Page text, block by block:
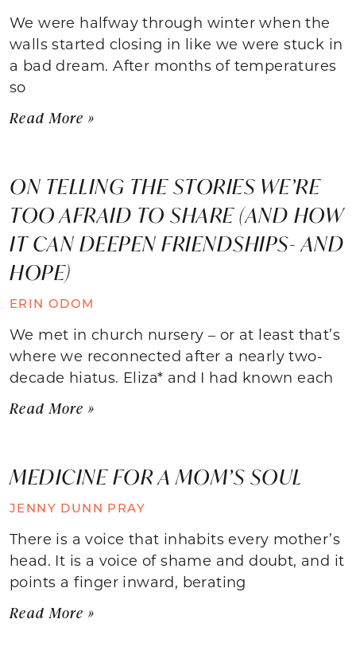
We were halfway through winter when the
walls started closing in like we were stuck in
a bad dream. After months of temperatures
so
Read More »
ON TELLING THE STORIES WE’RE
TOO AFRAID TO SHARE (AND HOW
IT CAN DEEPEN FRIENDSHIPS- AND
HOPE)
ERIN ODOM
We met in church nursery – or at least that’s
where we reconnected after a nearly two-
decade hiatus. Eliza* and I had known each
Read More »
MEDICINE FOR A MOM’S SOUL
JENNY DUNN PRAY
There is a voice that inhabits every mother’s
head. It is a voice of shame and doubt, and it
points a finger inward, berating
Read More »